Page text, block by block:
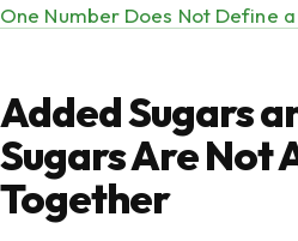
One Number Does Not Define
Added Sugars
Sugars Are Not
Together